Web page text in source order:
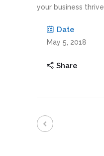
your business thrive.
Date
May 5, 2018
Share